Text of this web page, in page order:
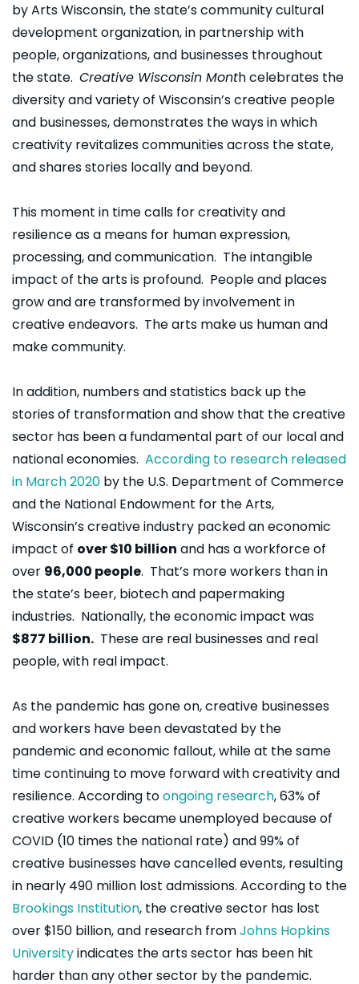
by Arts Wisconsin, the state’s community cultural
development organization, in partnership with
people, organizations, and businesses throughout
the state. Creative Wisconsin Month celebrates the
diversity and variety of Wisconsin’s creative people
and businesses, demonstrates the ways in which
creativity revitalizes communities across the state,
and shares stories locally and beyond.
This moment in time calls for creativity and
resilience as a means for human expression,
processing, and communication. The intangible
impact of the arts is profound. People and places
grow and are transformed by involvement in
creative endeavors. The arts make us human and
make community.
In addition, numbers and statistics back up the
stories of transformation and show that the creative
sector has been a fundamental part of our local and
national economies. According to research released
in March 2020 by the U.S. Department of Commerce
and the National Endowment for the Arts,
Wisconsin’s creative industry packed an economic
impact of over $10 billion and has a workforce of
over 96,000 people. That’s more workers than in
the state’s beer, biotech and papermaking
industries. Nationally, the economic impact was
$877 billion. These are real businesses and real
people, with real impact.
As the pandemic has gone on, creative businesses
and workers have been devastated by the
pandemic and economic fallout, while at the same
time continuing to move forward with creativity and
resilience. According toongoing research, 63% of
creative workers became unemployed because of
COVID (10 times the national rate) and 99% of
creative businesses have cancelled events, resulting
in nearly 490 million lost admissions. According to the
Brookings Institution, the creative sector has lost
over $150 billion, and research fromJohns Hopkins
Universityindicates the arts sector has been hit
harder than any other sector by the pandemic.